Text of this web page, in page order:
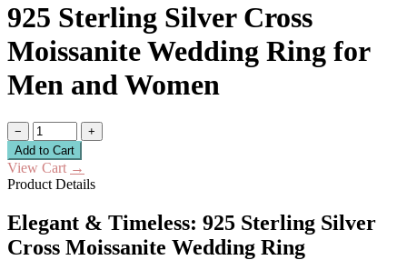
925 Sterling Silver Cross
Moissanite Wedding Ring for
Men and Women
−
+
Add to Cart
View Cart →
Product Details
Elegant & Timeless: 925 Sterling Silver
Cross Moissanite Wedding Ring